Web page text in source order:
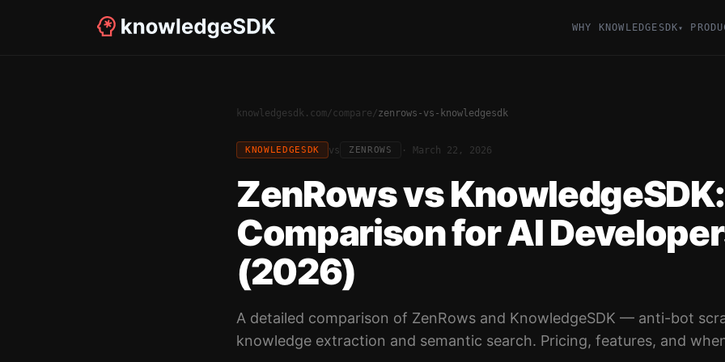
WHY KNOWLEDGESDK▾
knowledgesdk.com/compare/zenrows-vs-knowledgesdk
KNOWLEDGESDK vs ZENROWS · March 22, 2026
ZenRows vs
Comparison for AI
(2026)
A detailed comparison of ZenRows and KnowledgeSDK — anti-bot
knowledge extraction and semantic search. Pricing, features, and